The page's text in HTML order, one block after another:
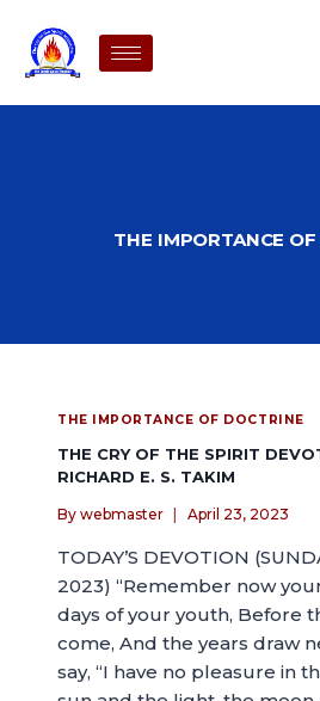
THE IMPORTANCE
THE IMPORTANCE OF DOCTRINE
THE CRY OF THE SPIRIT
RICHARD E. S. TAKIM
By webmaster April 23, 2023
TODAY’S DEVOTION
2023) “Remember now
days of your youth, Before
come, And the years draw
say, “I have no pleasure in